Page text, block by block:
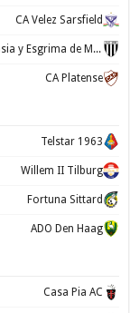
CA Velez Sarsfield
CA Gimnasia y Esgrima de Mendoza
CA Platense
Telstar 1963
Willem II Tilburg
Fortuna Sittard
ADO Den Haag
Casa Pia AC